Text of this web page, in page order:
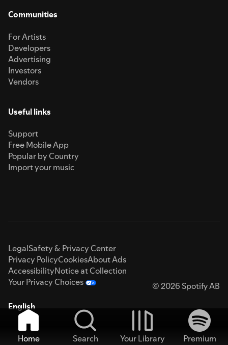
Communities
For Artists
Developers
Advertising
Investors
Vendors
Useful links
Support
Free Mobile App
Popular by Country
Import your music
LegalSafety & Privacy Center
Privacy PolicyCookiesAbout Ads
AccessibilityNotice at Collection
Your Privacy Choices
© 2026 Spotify AB
English
Home Search Your Library
Premium